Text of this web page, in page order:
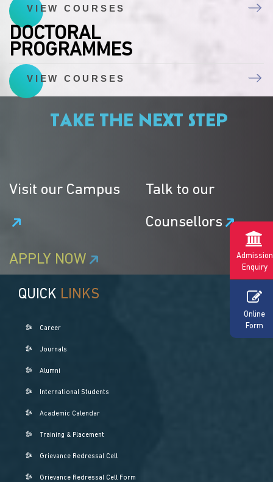
Admission
Enquiry
Online
Form
VIEW COURSES
DOCTORAL
PROGRAMMES
VIEW COURSES
TAKE THE NEXT STEP
Visit our Campus Talk to our
Counsellors
APPLY NOW
QUICK LINKS
Career
Journals
Alumni
International Students
Academic Calendar
Training & Placement
Grievance Redressal Cell
Grievance Redressal Cell Form